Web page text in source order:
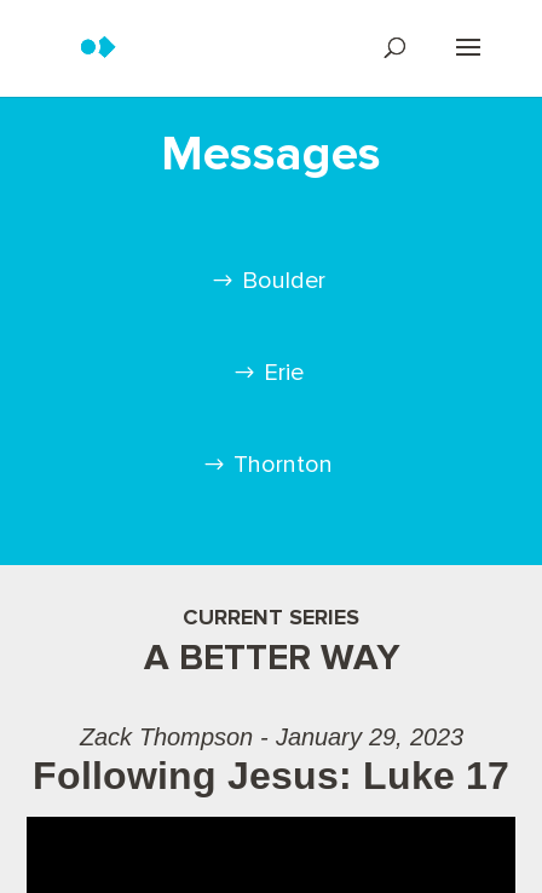
Messages
Boulder
Erie
Thornton
CURRENT SERIES
A BETTER WAY
Zack Thompson - January 29, 2023
Following Jesus: Luke 17